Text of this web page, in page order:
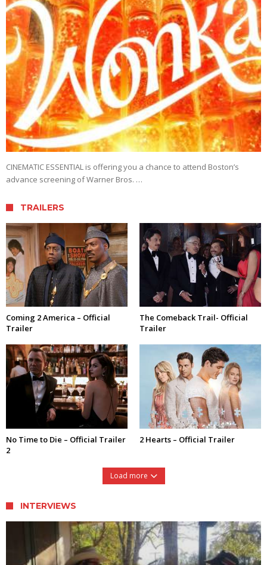
CINEMATIC ESSENTIAL is offering you a chance to attend Boston’s
advance screening of Warner Bros. …
TRAILERS
Coming 2 America – Official
Trailer
The Comeback Trail- Official
Trailer
No Time to Die – Official Trailer
2
2 Hearts – Official Trailer
Load more
INTERVIEWS